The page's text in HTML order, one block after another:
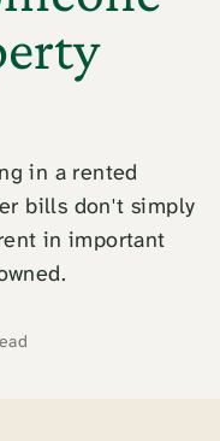
in a rented
bills don't simply
in important